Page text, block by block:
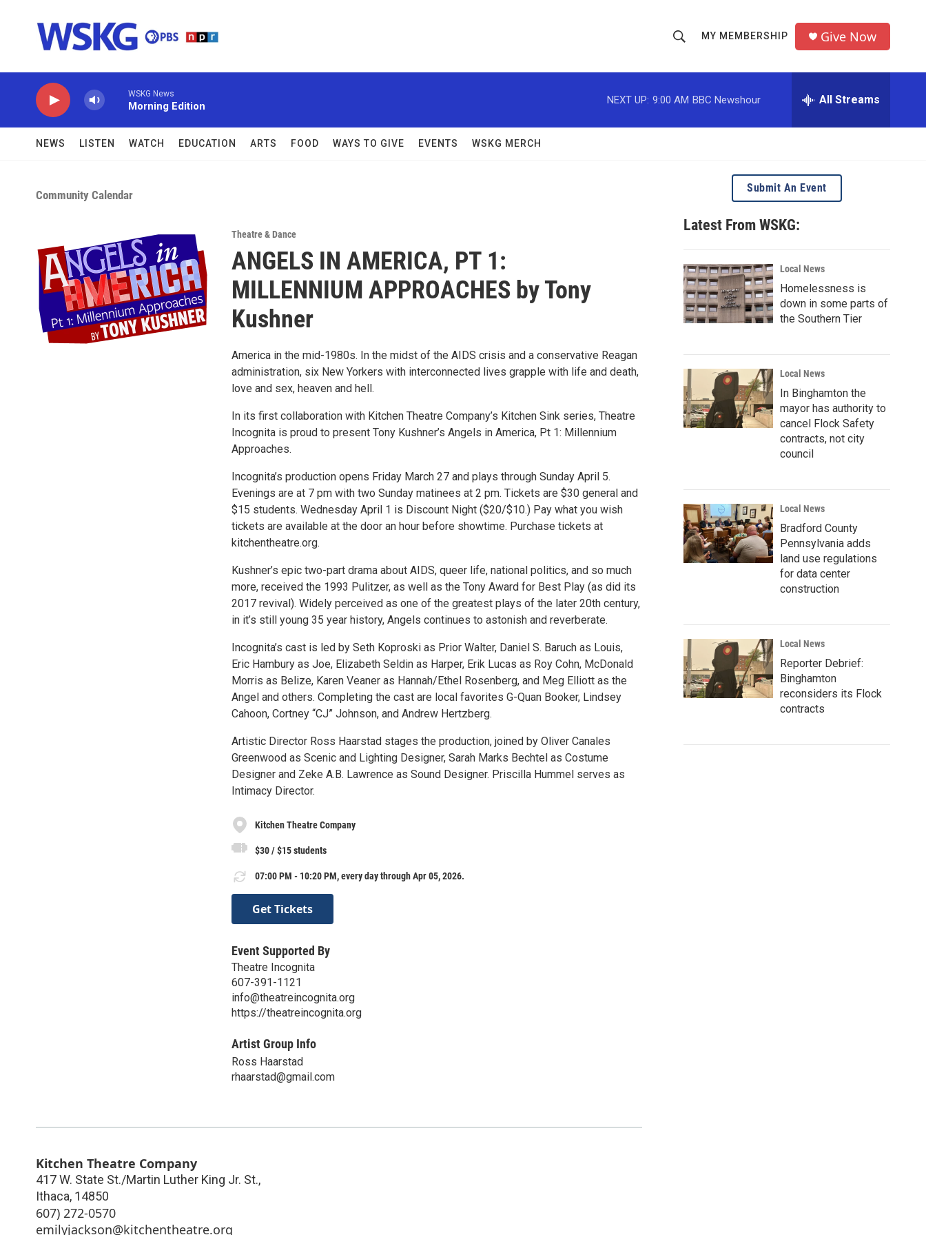
h
o
w
c
h
r
MY MEMBERSHIP Give Now
WSKG News
Morning Edition
NEXT UP: 9:00 AM BBC Newshour All Streams
NEWS LISTEN WATCH EDUCATION ARTS FOOD WAYS TO GIVE EVENTS WSKG MERCH
Community Calendar
Theatre & Dance
ANGELS IN AMERICA, PT 1:
MILLENNIUM APPROACHES by Tony
Kushner
America in the mid-1980s. In the midst of the AIDS crisis and a conservative Reagan
administration, six New Yorkers with interconnected lives grapple with life and death,
love and sex, heaven and hell.
In its first collaboration with Kitchen Theatre Company’s Kitchen Sink series, Theatre
Incognita is proud to present Tony Kushner’s Angels in America, Pt 1: Millennium
Approaches.
Incognita’s production opens Friday March 27 and plays through Sunday April 5.
Evenings are at 7 pm with two Sunday matinees at 2 pm. Tickets are $30 general and
$15 students. Wednesday April 1 is Discount Night ($20/$10.) Pay what you wish
tickets are available at the door an hour before showtime. Purchase tickets at
kitchentheatre.org.
Kushner’s epic two-part drama about AIDS, queer life, national politics, and so much
more, received the 1993 Pulitzer, as well as the Tony Award for Best Play (as did its
2017 revival). Widely perceived as one of the greatest plays of the later 20th century,
in it’s still young 35 year history, Angels continues to astonish and reverberate.
Incognita’s cast is led by Seth Koproski as Prior Walter, Daniel S. Baruch as Louis,
Eric Hambury as Joe, Elizabeth Seldin as Harper, Erik Lucas as Roy Cohn, McDonald
Morris as Belize, Karen Veaner as Hannah/Ethel Rosenberg, and Meg Elliott as the
Angel and others. Completing the cast are local favorites G-Quan Booker, Lindsey
Cahoon, Cortney “CJ” Johnson, and Andrew Hertzberg.
Artistic Director Ross Haarstad stages the production, joined by Oliver Canales
Greenwood as Scenic and Lighting Designer, Sarah Marks Bechtel as Costume
Designer and Zeke A.B. Lawrence as Sound Designer. Priscilla Hummel serves as
Intimacy Director.
Kitchen Theatre Company
$30 / $15 students
07:00 PM - 10:20 PM, every day through Apr 05, 2026.
Get Tickets
Event Supported By
Theatre Incognita
607-391-1121
info@theatreincognita.org
https://theatreincognita.org
Artist Group Info
Ross Haarstad
rhaarstad@gmail.com
Kitchen Theatre Company
417 W. State St./Martin Luther King Jr. St.,
Ithaca, 14850
607) 272-0570
emilyjackson@kitchentheatre.org
Submit An Event
Latest From WSKG:
Local News
Homelessness is
down in some parts of
the Southern Tier
Local News
In Binghamton the
mayor has authority to
cancel Flock Safety
contracts, not city
council
Local News
Bradford County
Pennsylvania adds
land use regulations
for data center
construction
Local News
Reporter Debrief:
Binghamton
reconsiders its Flock
contracts